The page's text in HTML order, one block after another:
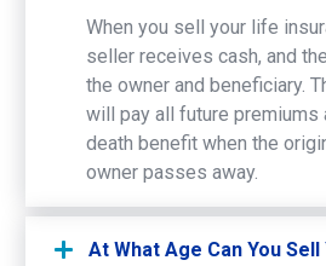
When you sell your life
seller receives cash, and
the owner and beneficiary.
will pay all future premiums
death benefit when the
owner passes away.
At What Age Can You